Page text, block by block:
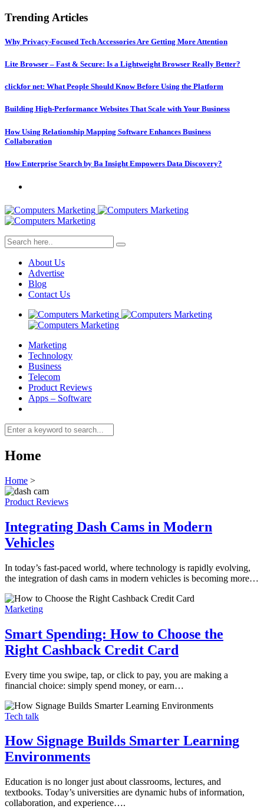
Trending Articles
Why Privacy-Focused Tech Accessories Are Getting More Attention
Lite Browser – Fast & Secure: Is a Lightweight Browser Really Better?
clickfor net: What People Should Know Before Using the Platform
Building High-Performance Websites That Scale with Your Business
How Using Relationship Mapping Software Enhances Business
Collaboration
How Enterprise Search by Ba Insight Empowers Data Discovery?
About Us
Advertise
Blog
Contact Us
Marketing
Technology
Business
Telecom
Product Reviews
Apps – Software
Home
Home >
Product Reviews
Integrating Dash Cams in Modern
Vehicles
In today’s fast-paced world, where technology is rapidly evolving,
the integration of dash cams in modern vehicles is becoming more…
Marketing
Smart Spending: How to Choose the
Right Cashback Credit Card
Every time you swipe, tap, or click to pay, you are making a
financial choice: simply spend money, or earn…
Tech talk
How Signage Builds Smarter Learning
Environments
Education is no longer just about classrooms, lectures, and
textbooks. Today’s universities are dynamic hubs of information,
collaboration, and experience….